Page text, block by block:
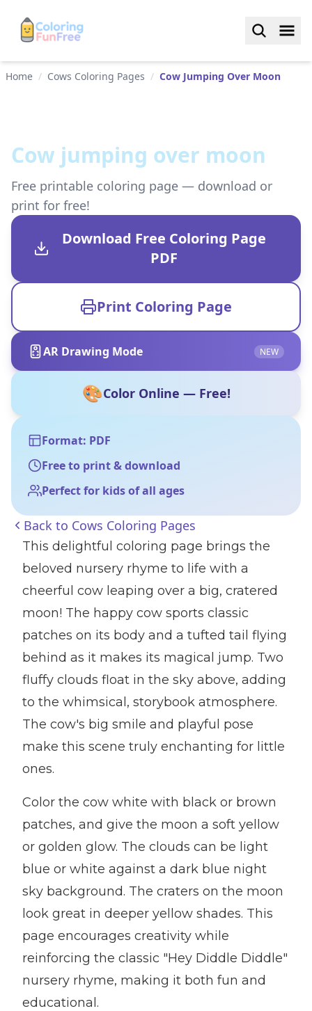
Home / Cows Coloring Pages / Cow Jumping Over Moon
Cow jumping over moon
Free printable coloring page — download or
print for free!
Download Free Coloring Page
PDF
Print Coloring Page
AR Drawing Mode NEW
🎨Color Online — Free!
Format: PDF
Free to print & download
Perfect for kids of all ages
Back to Cows Coloring Pages
This delightful coloring page brings the
beloved nursery rhyme to life with a
cheerful cow leaping over a big, cratered
moon! The happy cow sports classic
patches on its body and a tufted tail flying
behind as it makes its magical jump. Two
fluffy clouds float in the sky above, adding
to the whimsical, storybook atmosphere.
The cow's big smile and playful pose
make this scene truly enchanting for little
ones.
Color the cow white with black or brown
patches, and give the moon a soft yellow
or golden glow. The clouds can be light
blue or white against a dark blue night
sky background. The craters on the moon
look great in deeper yellow shades. This
page encourages creativity while
reinforcing the classic "Hey Diddle Diddle"
nursery rhyme, making it both fun and
educational.